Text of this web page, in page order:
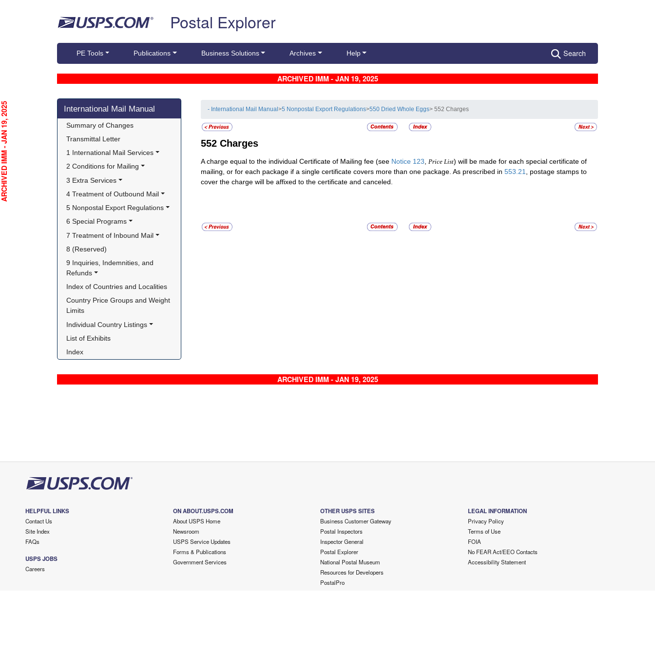
Postal Explorer
PE Tools Publications Business Solutions Archives Help Search
ARCHIVED IMM - JAN 19, 2025
Skip side navigation
International Mail Manual
Summary of Changes
Transmittal Letter
1 International Mail Services
2 Conditions for Mailing
3 Extra Services
4 Treatment of Outbound Mail
5 Nonpostal Export Regulations
6 Special Programs
7 Treatment of Inbound Mail
8 (Reserved)
9 Inquiries, Indemnities, and
Refunds
Index of Countries and Localities
Country Price Groups and Weight
Limits
Individual Country Listings
List of Exhibits
Index
- International Mail Manual>5 Nonpostal Export Regulations>550 Dried Whole Eggs> 552 Charges
552 Charges
A charge equal to the individual Certificate of Mailing fee (see Notice 123, Price List) will be made for each special certificate of
mailing, or for each package if a single certificate covers more than one package. As prescribed in 553.21, postage stamps to
cover the charge will be affixed to the certificate and canceled.
ARCHIVED IMM - JAN 19, 2025
- JAN 19, 2025
HELPFUL LINKS
Contact Us
Site Index
FAQs
USPS JOBS
Careers
ON ABOUT.USPS.COM
About USPS Home
Newsroom
USPS Service Updates
Forms & Publications
Government Services
OTHER USPS SITES
Business Customer Gateway
Postal Inspectors
Inspector General
Postal Explorer
National Postal Museum
Resources for Developers
PostalPro
LEGAL INFORMATION
Privacy Policy
Terms of Use
FOIA
No FEAR Act/EEO Contacts
Accessibility Statement